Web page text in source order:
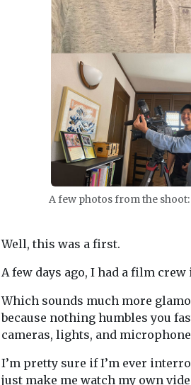
A few photos from the
Well, this was a first.
A few days ago, I had a film
Which sounds much more
because nothing humbles you
cameras, lights, and
I’m pretty sure if I’m ever
just make me watch my own